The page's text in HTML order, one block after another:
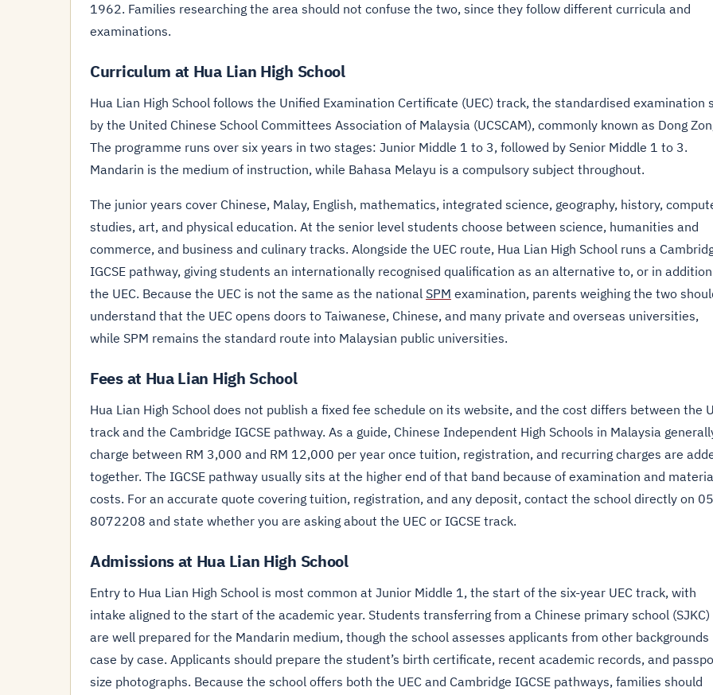
1962. Families researching the area should not confuse the two, since they follow different curricula and
examinations.
Curriculum at Hua Lian High School
Hua Lian High School follows the Unified Examination Certificate (UEC) track, the standardised examination
by the United Chinese School Committees Association of Malaysia (UCSCAM), commonly known as Dong
The programme runs over six years in two stages: Junior Middle 1 to 3, followed by Senior Middle 1 to 3.
Mandarin is the medium of instruction, while Bahasa Melayu is a compulsory subject throughout.
The junior years cover Chinese, Malay, English, mathematics, integrated science, geography, history,
studies, art, and physical education. At the senior level students choose between science, humanities and
commerce, and business and culinary tracks. Alongside the UEC route, Hua Lian High School runs a
IGCSE pathway, giving students an internationally recognised qualification as an alternative to, or in
the UEC. Because the UEC is not the same as the national SPM examination, parents weighing the two
understand that the UEC opens doors to Taiwanese, Chinese, and many private and overseas universities,
while SPM remains the standard route into Malaysian public universities.
Fees at Hua Lian High School
Hua Lian High School does not publish a fixed fee schedule on its website, and the cost differs between the
track and the Cambridge IGCSE pathway. As a guide, Chinese Independent High Schools in Malaysia
charge between RM 3,000 and RM 12,000 per year once tuition, registration, and recurring charges are
together. The IGCSE pathway usually sits at the higher end of that band because of examination and
costs. For an accurate quote covering tuition, registration, and any deposit, contact the school directly on
8072208 and state whether you are asking about the UEC or IGCSE track.
Admissions at Hua Lian High School
Entry to Hua Lian High School is most common at Junior Middle 1, the start of the six-year UEC track, with
intake aligned to the start of the academic year. Students transferring from a Chinese primary school (SJKC)
are well prepared for the Mandarin medium, though the school assesses applicants from other backgrounds
case by case. Applicants should prepare the student’s birth certificate, recent academic records, and
size photographs. Because the school offers both the UEC and Cambridge IGCSE pathways, families should